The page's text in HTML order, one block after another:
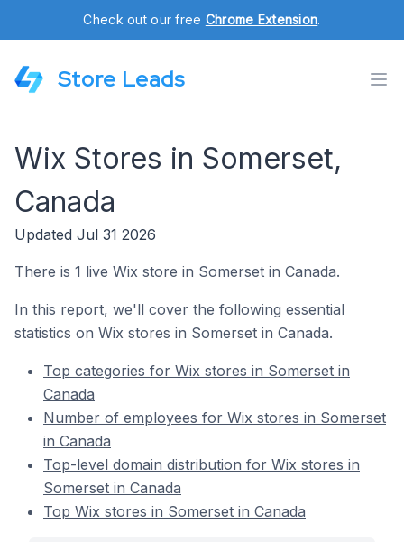
Check out our free Chrome Extension.
Store Leads
Wix Stores in Somerset,
Canada
Updated Jul 31 2026
There is 1 live Wix store in Somerset in Canada.
In this report, we'll cover the following essential
statistics on Wix stores in Somerset in Canada.
Top categories for Wix stores in Somerset in
Canada
Number of employees for Wix stores in Somerset
in Canada
Top-level domain distribution for Wix stores in
Somerset in Canada
Top Wix stores in Somerset in Canada